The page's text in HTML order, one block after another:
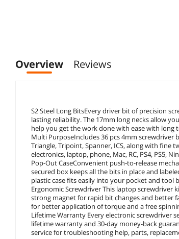
Overview Reviews
S2 Steel Long BitsEvery driver bit of precision
lasting reliability. The 17mm long necks allow
help you get the work done with ease with long
Multi PurposeIncludes 36 pcs 4mm screwdriver
Triangle, Tripoint, Spanner, ICS, along with fine
electronics, laptop, phone, Mac, RC, PS4, PS5,
Pop-Out CaseConvenient push-to-release
secured box keeps all the bits in place and
plastic case fits easily into your pocket and tool
Ergonomic Screwdriver This laptop screwdriver
strong magnet for rapid bit changes and better
for better application of torque and a free
Lifetime Warranty Every electronic screwdriver
lifetime warranty and 30-day money-back
service for troubleshooting help, parts,